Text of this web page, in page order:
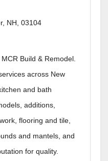
NH, 03104
Build & Remodel.
across New
and bath
additions,
flooring and tile,
and mantels, and
for quality.